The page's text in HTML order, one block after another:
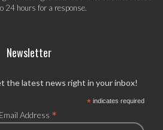
24 hours for a response.
Newsletter
the latest news right in your inbox!
*indicates required
Email Address *